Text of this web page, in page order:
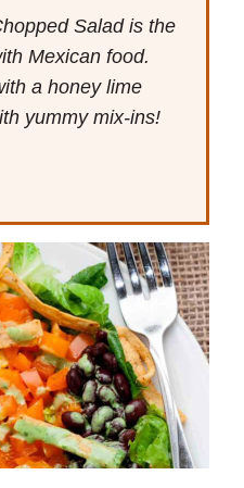
Salad is the
Mexican food.
a honey lime
yummy mix-ins!